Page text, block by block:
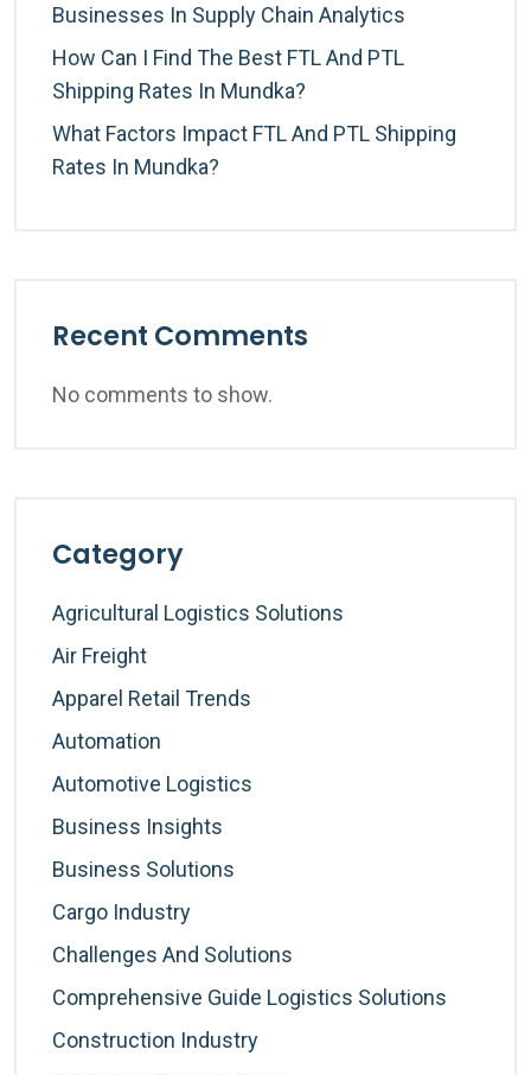
Businesses In Supply Chain Analytics
How Can I Find The Best FTL And PTL
Shipping Rates In Mundka?
What Factors Impact FTL And PTL Shipping
Rates In Mundka?
Recent Comments
No comments to show.
Category
Agricultural Logistics Solutions
Air Freight
Apparel Retail Trends
Automation
Automotive Logistics
Business Insights
Business Solutions
Cargo Industry
Challenges And Solutions
Comprehensive Guide Logistics Solutions
Construction Industry